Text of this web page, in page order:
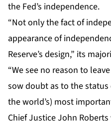
the Fed’s independence.
“Not only the fact of
appearance of
Reserve’s design,” its
“We see no reason to
sow doubt as to the status
the world’s) most
Chief Justice John